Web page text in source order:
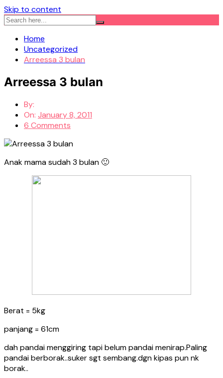
Skip to content
Home
Uncategorized
Arreessa 3 bulan
Arreessa 3 bulan
By:
On: January 8, 2011
6 Comments
Anak mama sudah 3 bulan 🙂
Berat = 5kg
panjang = 61cm
dah pandai menggiring tapi belum pandai menirap.Paling
pandai berborak..suker sgt sembang.dgn kipas pun nk
borak..